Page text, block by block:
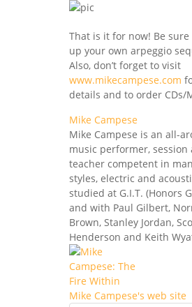
That is it for now! Be sure
up your own arpeggio
Also, don’t forget to visit
www.mikecampese.com
details and to order CDs/
Mike Campese
Mike Campese is an all-
music performer, session
teacher competent in
styles, electric and
studied at G.I.T. (Honors
and with Paul Gilbert,
Brown, Stanley Jordan,
Henderson and Keith
Mike Campese's web site